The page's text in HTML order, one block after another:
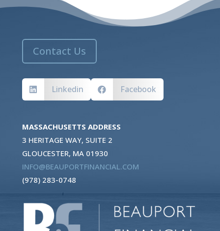
Contact Us
 Linkedin  Facebook
MASSACHUSETTS ADDRESS
3 HERITAGE WAY, SUITE 2
GLOUCESTER, MA 01930
INFO@BEAUPORTFINANCIAL.COM
(978) 283-0748